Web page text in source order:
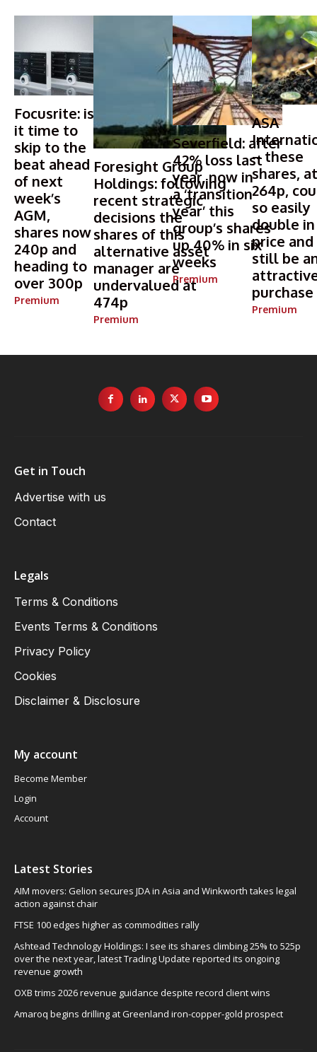
Focusrite: is
it time to
skip to the
beat ahead
of next
week’s
AGM,
shares now
240p and
heading to
over 300p
Premium
Foresight Group
Holdings: following
recent strategic
decisions the
shares of this
alternative asset
manager are
undervalued at
474p
Premium
Severfield: after
42% loss last
year, now in
a ‘transition
year’ this
group’s shares
up 40% in six
weeks
Premium
ASA
– these
shares, at
264p,
so easily
double in
price and
still be
purchase
Premium
Get in Touch
Advertise with us
Contact
Legals
Terms & Conditions
Events Terms & Conditions
Privacy Policy
Cookies
Disclaimer & Disclosure
My account
Become Member
Login
Account
Latest Stories
AIM movers: Gelion secures JDA in Asia and Winkworth takes legal
action against chair
FTSE 100 edges higher as commodities rally
Ashtead Technology Holdings: I see its shares climbing 25% to 525p
over the next year, latest Trading Update reported its ongoing
revenue growth
OXB trims 2026 revenue guidance despite record client wins
Amaroq begins drilling at Greenland iron-copper-gold prospect